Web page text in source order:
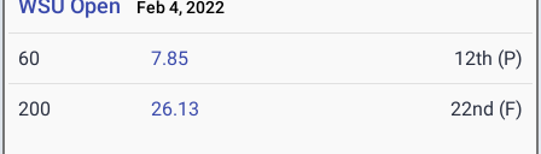
WSU Open Feb 4, 2022
60 7.85 12th (P)
200 26.13 22nd (F)